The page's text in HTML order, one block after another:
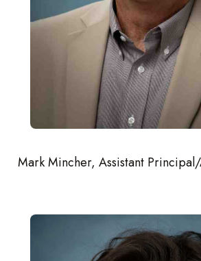
Mark Mincher, Assistant